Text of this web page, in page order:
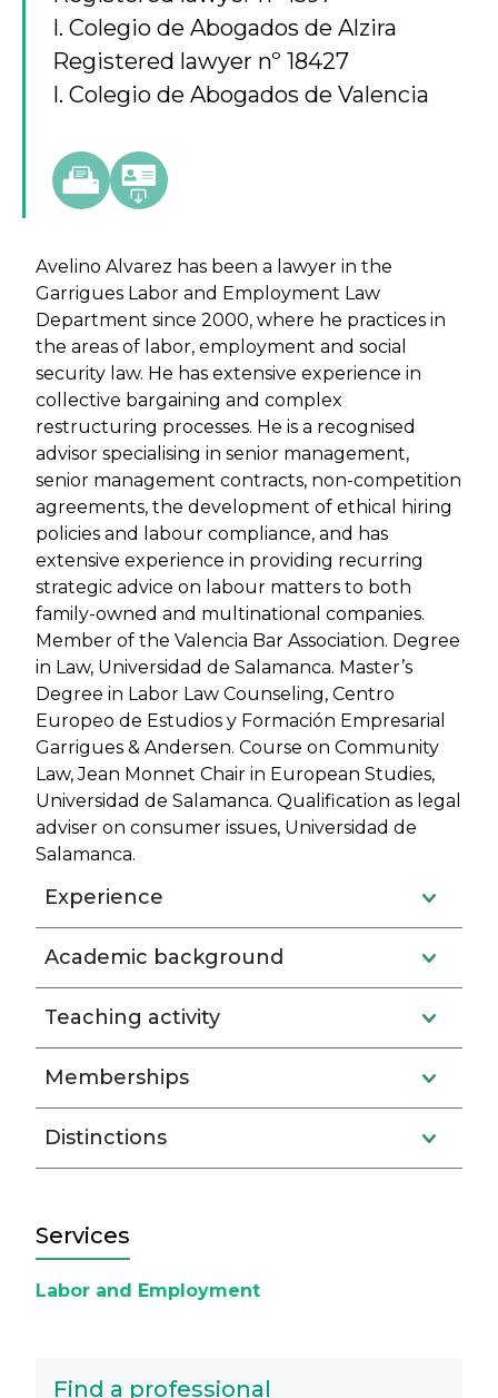
I. Colegio de Abogados de Alzira
Registered lawyer nº 18427
I. Colegio de Abogados de Valencia
Avelino Alvarez has been a lawyer in the
Garrigues Labor and Employment Law
Department since 2000, where he practices in
the areas of labor, employment and social
security law. He has extensive experience in
collective bargaining and complex
restructuring processes. He is a recognised
advisor specialising in senior management,
senior management contracts, non-competition
agreements, the development of ethical hiring
policies and labour compliance, and has
extensive experience in providing recurring
strategic advice on labour matters to both
family-owned and multinational companies.
Member of the Valencia Bar Association. Degree
in Law, Universidad de Salamanca. Master’s
Degree in Labor Law Counseling, Centro
Europeo de Estudios y Formación Empresarial
Garrigues & Andersen. Course on Community
Law, Jean Monnet Chair in European Studies,
Universidad de Salamanca. Qualification as legal
adviser on consumer issues, Universidad de
Salamanca.
Experience
Academic background
Teaching activity
Memberships
Distinctions
Services
Labor and Employment
Find a professional